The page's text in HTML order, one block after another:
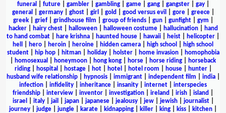
funeral
future| gambler| gambling| game| gang| gangster| gay|
general
germany| ghost| girl gold good versus evil gore| greece|
greek| grief| grindhouse film group of friends| gun| gunfight| gym
hacker| hairy chest| halloween| halloween costume| hallucination|
hand
to hand combat
hare krishna haunted house hawaii heist helicopter
hell
hero heroin heroine hidden camera high school
high school
student| hip hop| hitman| holiday| holster| home invasion|
homophobia
homosexual honeymoon hong kong horse horse riding
horseback
riding| hospital hostage| hot| hotel hotel room house| hunter|
husband wife relationship| hypnosis| immigrant| independent film india|
infection
infidelity inheritance insanity internet
interspecies
friendship
interview inventor investigation ireland irish island
israel
italy| jail japan| japanese| jealousy| jew| jewish| journalist|
journey
judge jungle karate kidnapping killer king kiss kitchen